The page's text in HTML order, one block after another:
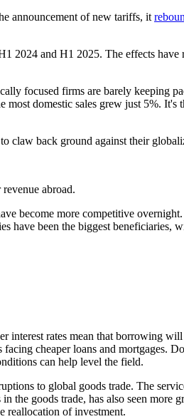
announcement of new tariffs, it
2024 and H1 2025. The effects
focused firms are barely keeping
most domestic sales grew just 5%.
claw back ground against their
abroad.
become more competitive
have been the biggest
rates mean that borrowing
cheaper loans and mortgages.
can help level the field.
to global goods trade. The
the goods trade, has also seen more
reallocation of investment.